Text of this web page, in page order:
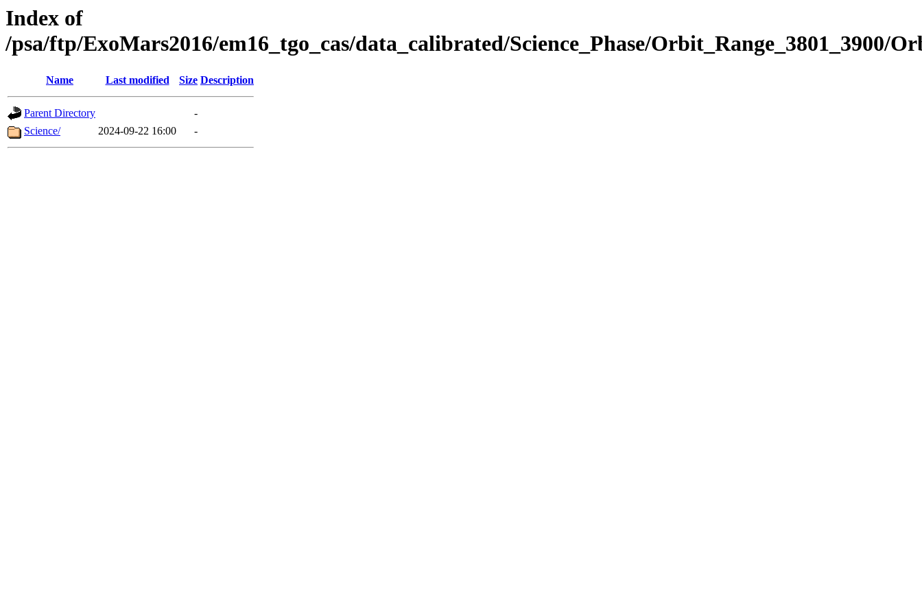
Index of
/psa/ftp/ExoMars2016/em16_tgo_cas/data_calibrated/Science_Phase/Orbit_Range_3801_3900/
Name Last modified Size Description
Parent Directory
-
Science/
2024-09-22 16:00 -